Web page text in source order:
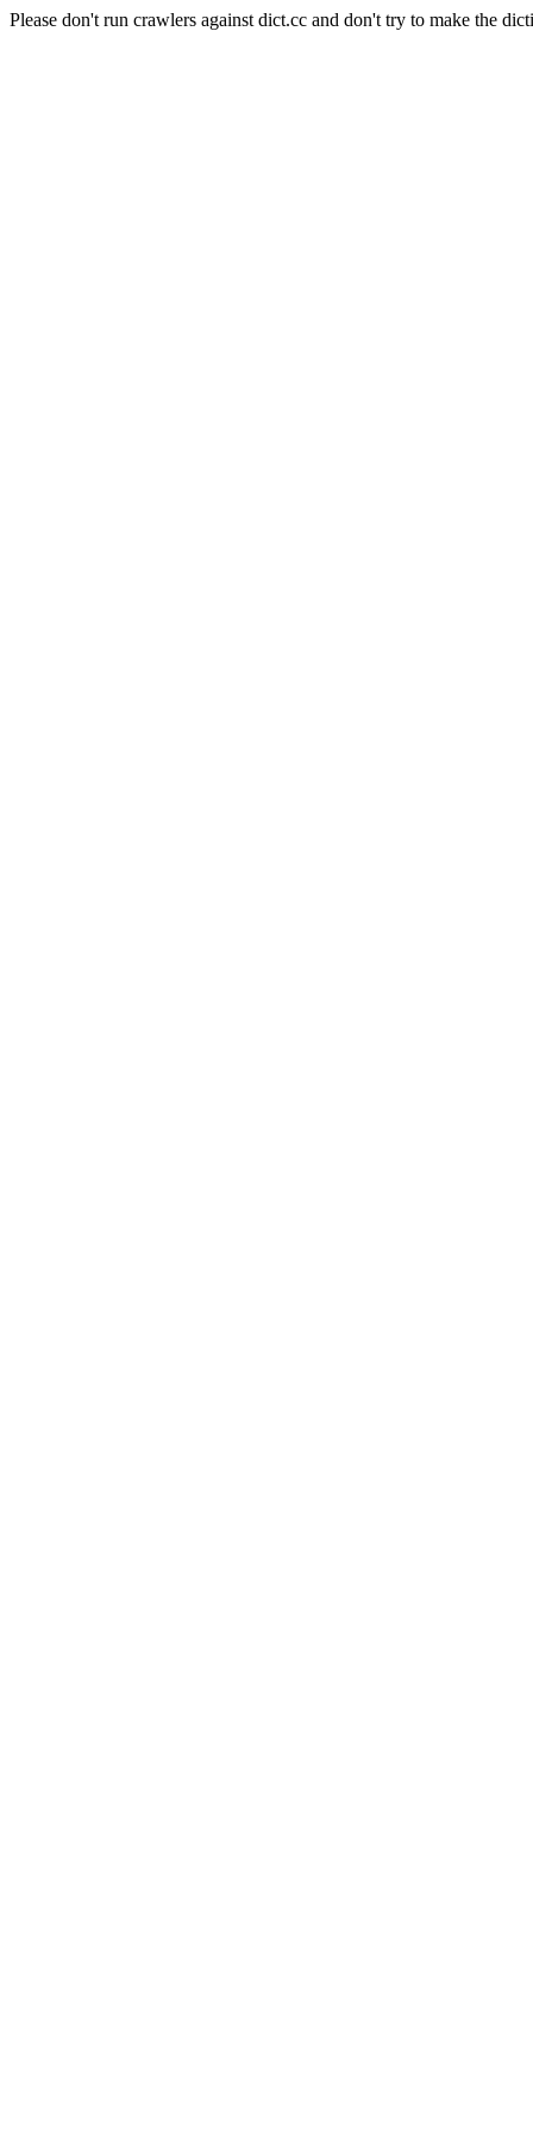
Please don't run crawlers against dict.cc and don't try to make the